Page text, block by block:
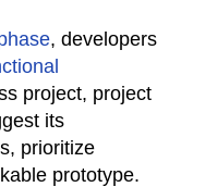
, developers
project, project
its
prioritize
prototype.